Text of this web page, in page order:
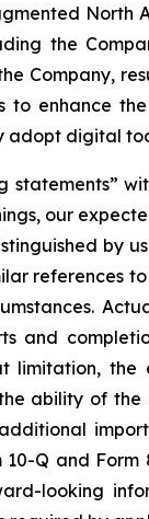
North
the
Company,
enhance
digital
our
by
references
and
the
ability of
10-Q and
looking